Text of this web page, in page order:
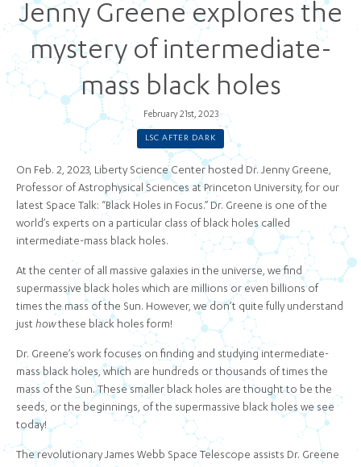
Jenny Greene explores the
mystery of intermediate-
mass black holes
February 21st, 2023
LSC AFTER DARK
On Feb. 2, 2023, Liberty Science Center hosted Dr. Jenny Greene,
Professor of Astrophysical Sciences at Princeton University, for our
latest Space Talk: “Black Holes in Focus.” Dr. Greene is one of the
world’s experts on a particular class of black holes called
intermediate-mass black holes.
At the center of all massive galaxies in the universe, we find
supermassive black holes which are millions or even billions of
times the mass of the Sun. However, we don’t quite fully understand
just howthese black holes form!
Dr. Greene’s work focuses on finding and studying intermediate-
mass black holes, which are hundreds or thousands of times the
mass of the Sun. These smaller black holes are thought to be the
seeds, or the beginnings, of the supermassive black holes we see
today!
The revolutionary James Webb Space Telescope assists Dr. Greene